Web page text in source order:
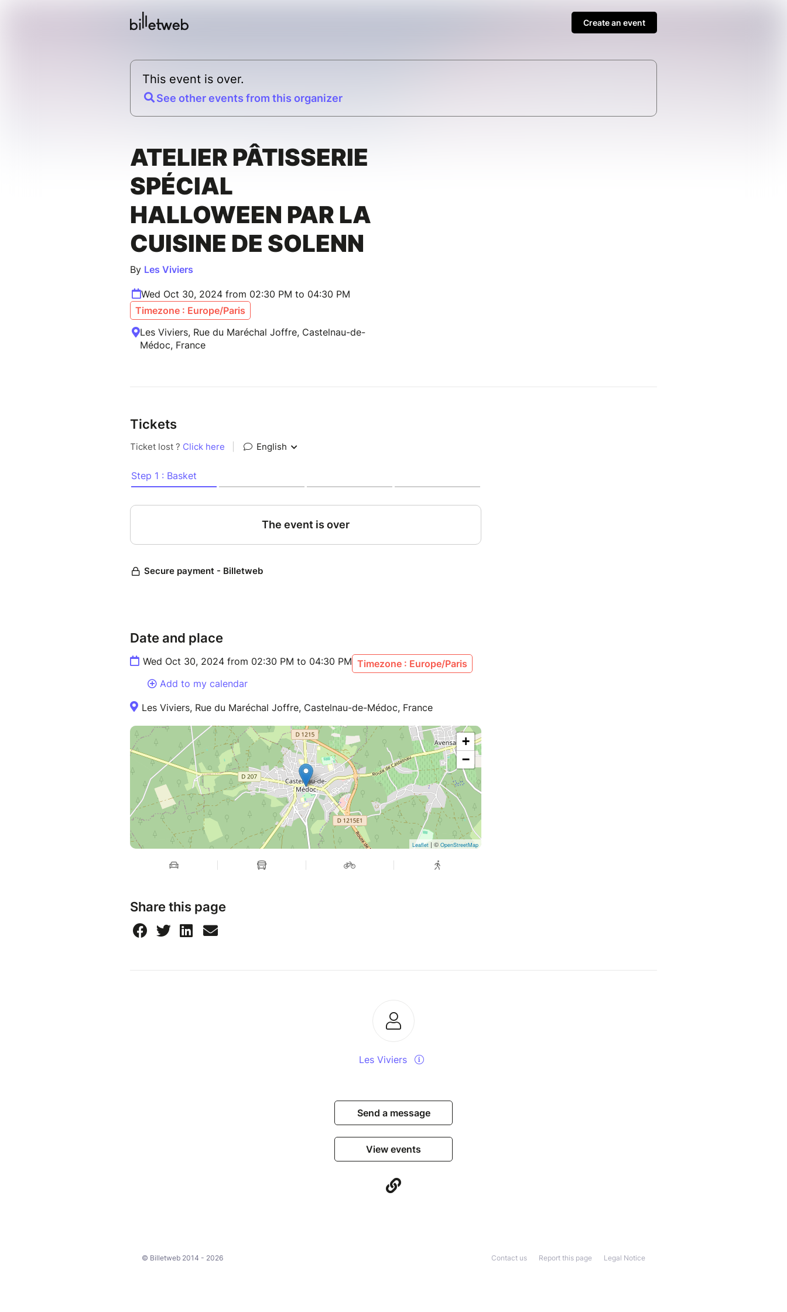
Create an event
This event is over.
See other events from this organizer
ATELIER PÂTISSERIE
SPÉCIAL
HALLOWEEN PAR LA
CUISINE DE SOLENN
By Les Viviers
Wed Oct 30, 2024 from 02:30 PM to 04:30 PM
Timezone : Europe/Paris
Les Viviers, Rue du Maréchal Joffre, Castelnau-de-
Médoc, France
Tickets
Date and place
Wed Oct 30, 2024 from 02:30 PM to 04:30 PM Timezone : Europe/Paris
Add to my calendar
Les Viviers, Rue du Maréchal Joffre, Castelnau-de-Médoc, France
+
−
Leaflet | © OpenStreetMap
Share this page
Les Viviers
Send a message
View events
© Billetweb 2014 - 2026 Legal Notice
Report this page
Contact us